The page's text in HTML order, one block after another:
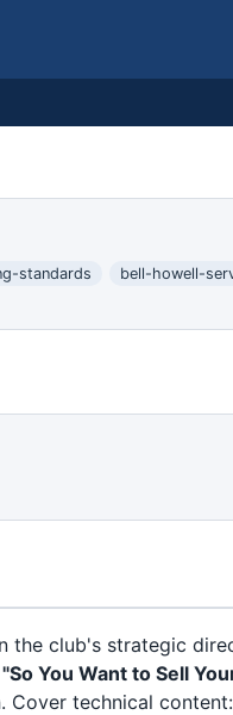
standards
bell-howell-
the club's strategic
"So You Want to Sell
Cover technical content: